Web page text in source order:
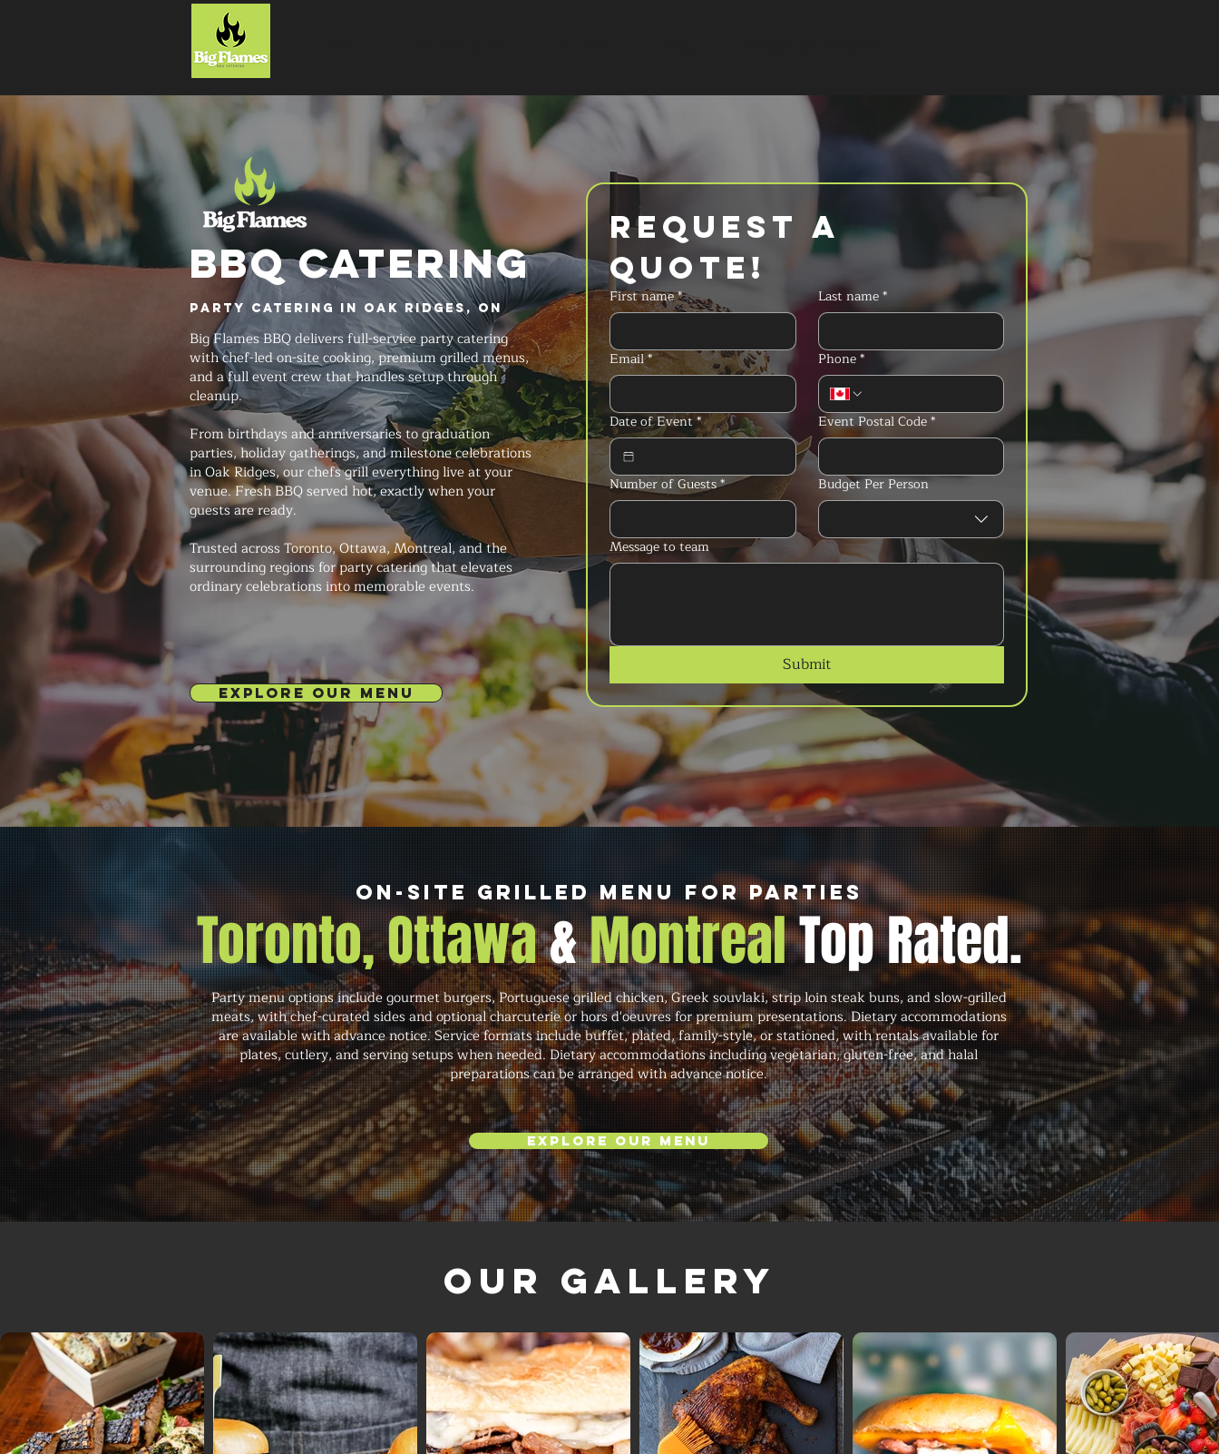
BBQ CATERING
Party Catering in Oak Ridges, ON
Big Flames BBQ delivers full-service party catering
with chef-led on-site cooking, premium grilled menus,
and a full event crew that handles setup through
cleanup.
From birthdays and anniversaries to graduation
parties, holiday gatherings, and milestone celebrations
in Oak Ridges, our chefs grill everything live at your
venue. Fresh BBQ served hot, exactly when your
guests are ready.
Trusted across Toronto, Ottawa, Montreal, and the
surrounding regions for party catering that elevates
ordinary celebrations into memorable events.
EXPLORE OUR MENU
Request a
Quote!
First name* Last name*
Email* Phone*
Date of Event* Event Postal Code*
Number of Guests* Budget Per Person
Message to team
Submit
On-Site Grilled Menu for Parties
Toronto, Ottawa&MontrealTop Rated.
Party menu options include gourmet burgers, Portuguese grilled chicken, Greek souvlaki, strip loin steak buns, and slow-grilled
meats, with chef-curated sides and optional charcuterie or hors d'oeuvres for premium presentations. Dietary accommodations
are available with advance notice. Service formats include buffet, plated, family-style, or stationed, with rentals available for
plates, cutlery, and serving setups when needed. Dietary accommodations including vegetarian, gluten-free, and halal
preparations can be arranged with advance notice.
Explore Our Menu
Our Gallery